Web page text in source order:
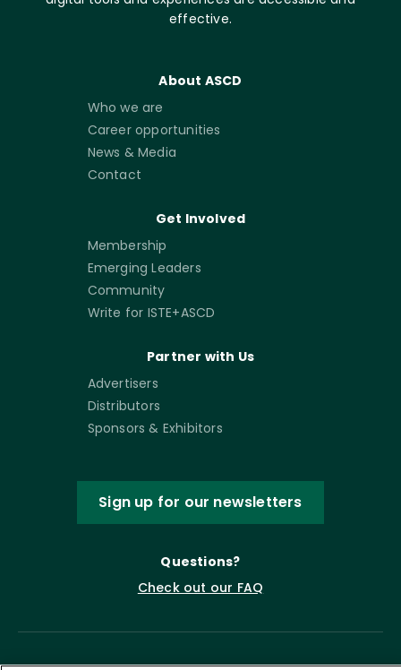
effective.
About ASCD
Who we are
Career opportunities
News & Media
Contact
Get Involved
Membership
Emerging Leaders
Community
Write for ISTE+ASCD
Partner with Us
Advertisers
Distributors
Sponsors & Exhibitors
Sign up for our newsletters
Questions?
Check out our FAQ